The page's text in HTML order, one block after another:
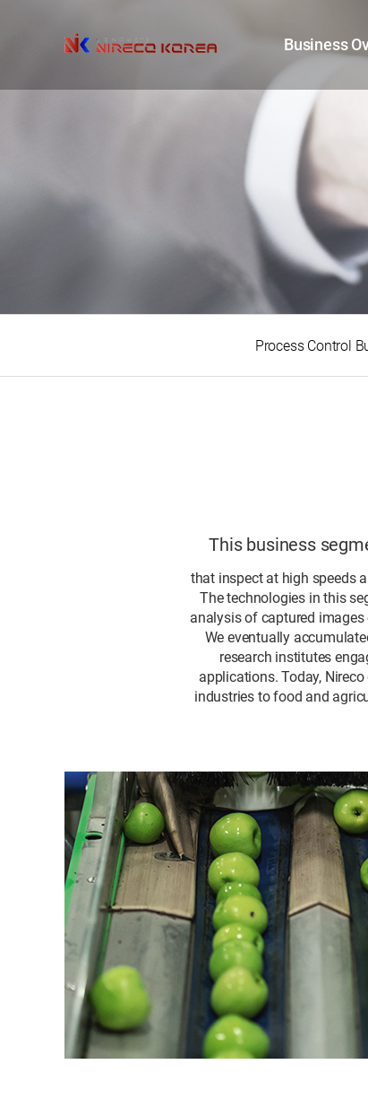
Business
Process Control
This business
that inspect at high speeds
The technologies in this
analysis of captured
We eventually
research institutes
applications. Today,
industries to food and